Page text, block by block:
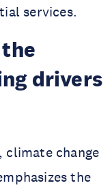
services.
drivers
climate change
the